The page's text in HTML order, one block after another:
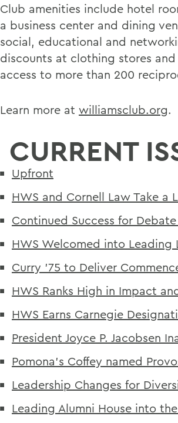
Club amenities include hotel
a business center and dining
social, educational and
discounts at clothing stores
access to more than 200
Learn more at williamsclub.org.
CURRENT
Upfront
HWS and Cornell Law Take a
Continued Success for Debate
HWS Welcomed into Leading
Curry '75 to Deliver
HWS Ranks High in Impact
HWS Earns Carnegie
President Joyce P. Jacobsen
Pomona's Coffey named
Leadership Changes for
Leading Alumni House into